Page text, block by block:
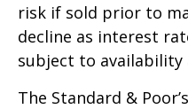
risk if sold prior to
decline as interest
subject to availability
The Standard &